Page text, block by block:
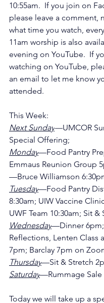
10:55am.  If you join on
please leave a comment,
what time you watch,
11am worship is also
evening on YouTube.  If
watching on YouTube,
an email to let me know
attended.
This Week:
Next Sunday—UMCOR
Special Offering;
Monday—Food Pantry
Emmaus Reunion Group
—Bruce Williamson
Tuesday—Food Pantry
8:30am; UIW Vaccine
UWF Team 10:30am; Sit &
Wednesday—Dinner 6pm;
Reflections, Lenten Class
7pm; Barclay 7pm on
Thursday—Sit & Stretch
Saturday—Rummage Sale
Today we will take up a